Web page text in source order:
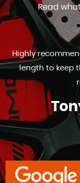
Read
Highly
length to keep